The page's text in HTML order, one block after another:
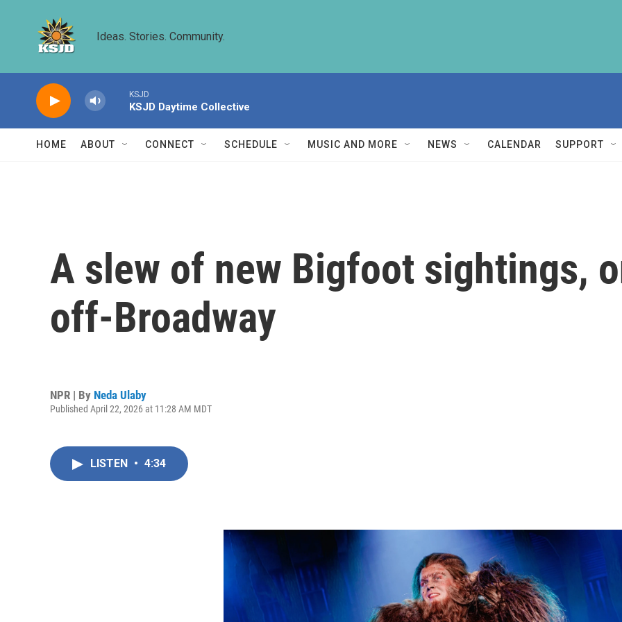
Ideas. Stories. Community.
KSJD
KSJD Daytime Collective
HOME ABOUT CONNECT SCHEDULE MUSIC AND MORE NEWS CALENDAR SUPPORT
A slew of new Bigfoot sightings,
off-Broadway
NPR | By Neda Ulaby
Published April 22, 2026 at 11:28 AM MDT
LISTEN • 4:34